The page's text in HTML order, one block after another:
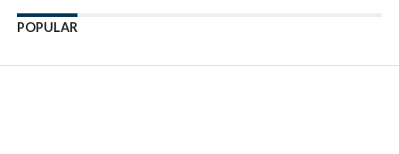
POPULAR